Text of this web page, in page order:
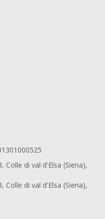
Colle di val d'Elsa (Siena),
Colle di val d'Elsa (Siena),